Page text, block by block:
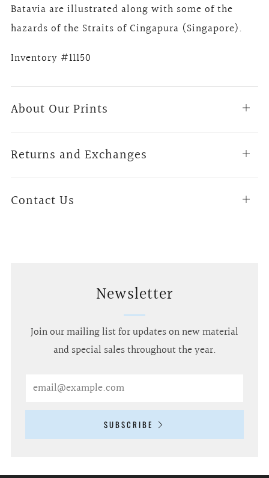
Batavia are illustrated along with some of the
hazards of the Straits of Cingapura (Singapore).
Inventory #11150
About Our Prints
Open
Returns and Exchanges
Open
Contact Us
Open
Newsletter
Join our mailing list for updates on new material
and special sales throughout the year.
SUBSCRIBE